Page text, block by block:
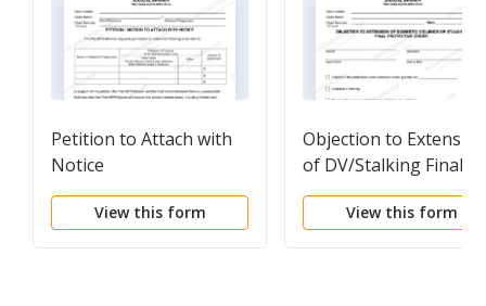
Petition to Attach with
Notice
View this form
Objection to Extension
of DV/Stalking Final
Order
View this form